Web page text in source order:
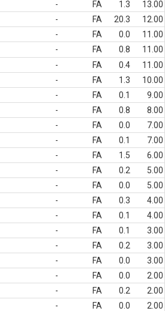
- FA 1.3
13.00
- FA 20.3
12.00
- FA 0.0
11.00
- FA 0.8
11.00
- FA 0.4
11.00
- FA 1.3
10.00
- FA 0.1
9.00
- FA 0.8
8.00
- FA 0.0
7.00
- FA 0.1
7.00
- FA 1.5
6.00
- FA 0.2
5.00
- FA 0.0
5.00
- FA 0.3
4.00
- FA 0.1
4.00
- FA 0.1
3.00
- FA 0.2
3.00
- FA 0.0
3.00
- FA 0.0
2.00
- FA 0.2
2.00
- FA 0.0
2.00